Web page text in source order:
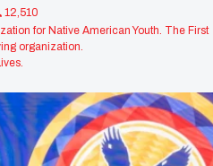
12,510
for Native American Youth. The First
organization.
Navajo Prep Nataanii...
0